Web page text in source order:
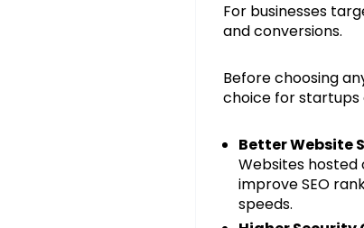
For businesses
and conversions.
Before choosing
choice for startups
Better Website
Websites hosted
improve SEO
speeds.